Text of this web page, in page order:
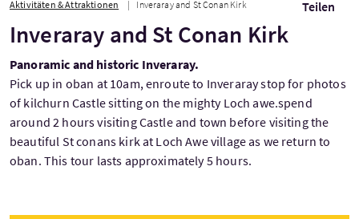
Aktivitäten & Attraktionen Inveraray and St Conan Kirk Teilen
Inveraray and St Conan Kirk
Panoramic and historic Inveraray.
Pick up in oban at 10am, enroute to Inveraray stop for photos
of kilchurn Castle sitting on the mighty Loch awe.spend
around 2 hours visiting Castle and town before visiting the
beautiful St conans kirk at Loch Awe village as we return to
oban. This tour lasts approximately 5 hours.